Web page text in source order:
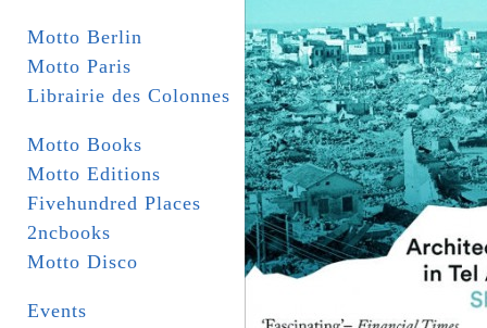
Motto Berlin
Motto Paris
Librairie des Colonnes
Motto Books
Motto Editions
Fivehundred Places
2ncbooks
Motto Disco
Events